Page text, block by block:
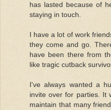
has lasted because of
staying in touch.
I have a lot of work
they come and go.
have been there from
like tragic cutback
I've always wanted a
invite over for parties. It
maintain that many